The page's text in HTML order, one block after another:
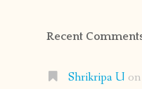
Recent
Shrikripa U on